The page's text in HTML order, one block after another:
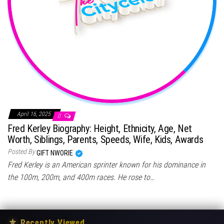
April 16, 2025 0
Fred Kerley Biography: Height, Ethnicity, Age, Net
Worth, Siblings, Parents, Speeds, Wife, Kids, Awards
Posted ByGIFT NWORIE
Fred Kerley is an American sprinter known for his dominance in
the 100m, 200m, and 400m races. He rose to…